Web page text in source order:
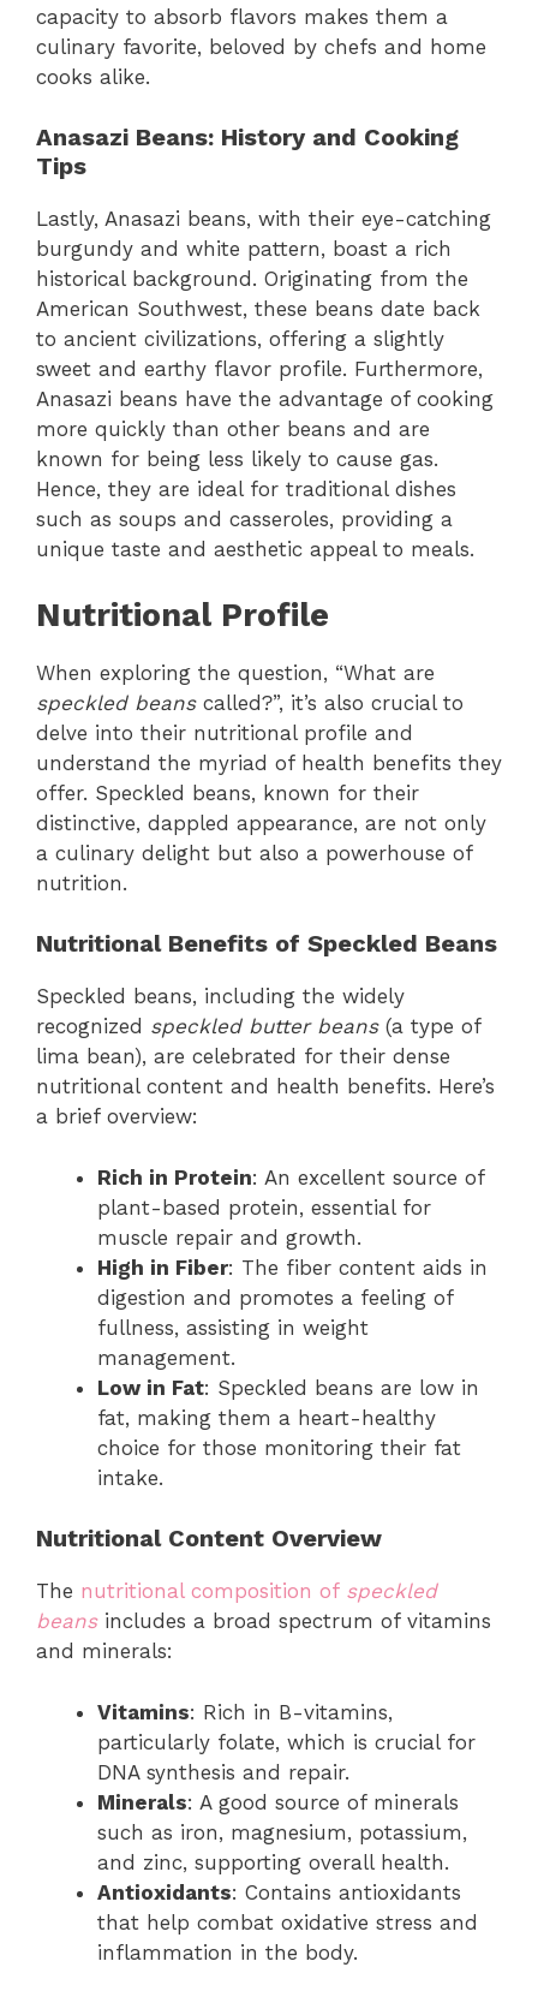
capacity to absorb flavors makes them a
culinary favorite, beloved by chefs and home
cooks alike.
Anasazi Beans: History and Cooking
Tips
Lastly, Anasazi beans, with their eye-catching
burgundy and white pattern, boast a rich
historical background. Originating from the
American Southwest, these beans date back
to ancient civilizations, offering a slightly
sweet and earthy flavor profile. Furthermore,
Anasazi beans have the advantage of cooking
more quickly than other beans and are
known for being less likely to cause gas.
Hence, they are ideal for traditional dishes
such as soups and casseroles, providing a
unique taste and aesthetic appeal to meals.
Nutritional Profile
When exploring the question, “What are
speckled beanscalled?”, it’s also crucial to
delve into their nutritional profile and
understand the myriad of health benefits they
offer. Speckled beans, known for their
distinctive, dappled appearance, are not only
a culinary delight but also a powerhouse of
nutrition.
Nutritional Benefits of Speckled Beans
Speckled beans, including the widely
recognized speckled butter beans(a type of
lima bean), are celebrated for their dense
nutritional content and health benefits. Here’s
a brief overview:
Rich in Protein: An excellent source of
plant-based protein, essential for
muscle repair and growth.
High in Fiber: The fiber content aids in
digestion and promotes a feeling of
fullness, assisting in weight
management.
Low in Fat: Speckled beans are low in
fat, making them a heart-healthy
choice for those monitoring their fat
intake.
Nutritional Content Overview
The nutritional composition of speckled
beansincludes a broad spectrum of vitamins
and minerals:
Vitamins: Rich in B-vitamins,
particularly folate, which is crucial for
DNA synthesis and repair.
Minerals: A good source of minerals
such as iron, magnesium, potassium,
and zinc, supporting overall health.
Antioxidants: Contains antioxidants
that help combat oxidative stress and
inflammation in the body.